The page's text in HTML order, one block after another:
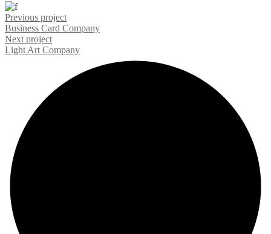
Previous project
Business Card Company
Next project
Light Art Company